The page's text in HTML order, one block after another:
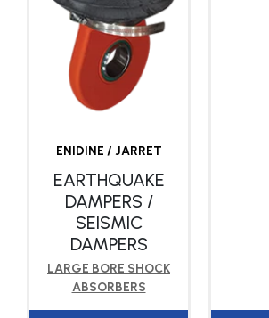
ENIDINE / JARRET
EARTHQUAKE
DAMPERS /
SEISMIC
DAMPERS
LARGE BORE SHOCK
ABSORBERS